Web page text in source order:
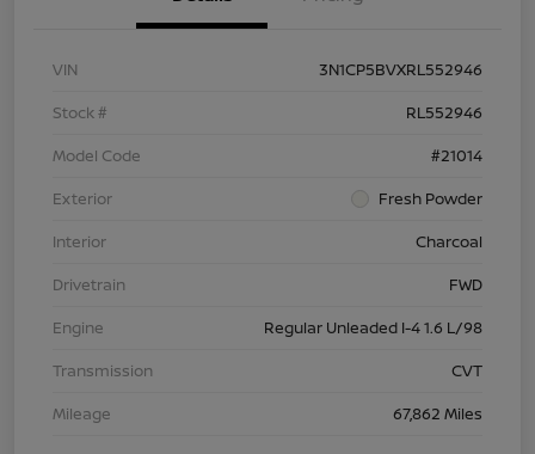
VIN
3N1CP5BVXRL552946
Stock #
RL552946
Model Code
#21014
Exterior
Fresh Powder
Interior
Charcoal
Drivetrain
FWD
Engine
Regular Unleaded I-4 1.6 L/98
Transmission
CVT
Mileage
67,862 Miles